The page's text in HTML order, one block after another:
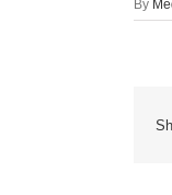
By